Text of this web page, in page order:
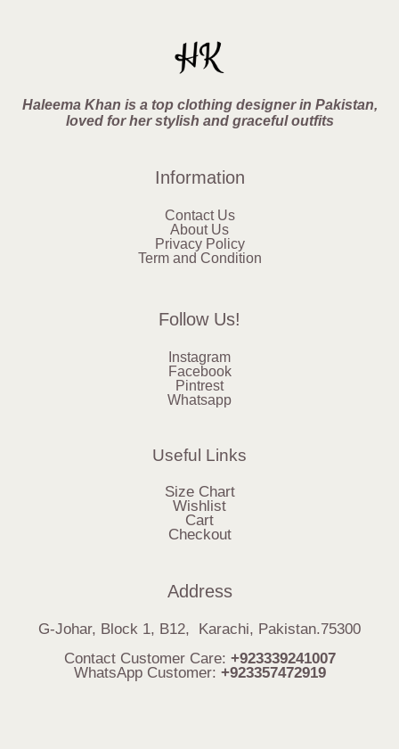
Haleema Khan is a top clothing designer in Pakistan,
loved for her stylish and graceful outfits
Information
Contact Us
About Us
Privacy Policy
Term and Condition
Follow Us!
Instagram
Facebook
Pintrest
Whatsapp
Useful Links
Size Chart
Wishlist
Cart
Checkout
Address
G-Johar, Block 1, B12, Karachi, Pakistan.75300
Contact Customer Care: +923339241007
WhatsApp Customer: +923357472919